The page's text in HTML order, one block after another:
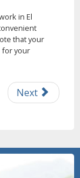
in El
that your
for your
Next